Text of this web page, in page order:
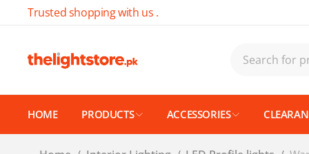
Trusted shopping with us .
HOME PRODUCTS ACCESSORIES